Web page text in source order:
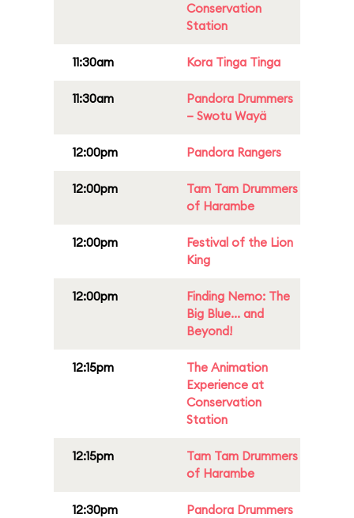
Conservation
Station
11:30am Kora Tinga Tinga
11:30am
Pandora Drummers
– Swotu Wayä
12:00pm Pandora Rangers
12:00pm
Tam Tam Drummers
of Harambe
12:00pm
Festival of the Lion
King
12:00pm
Finding Nemo: The
Big Blue... and
Beyond!
12:15pm
The Animation
Experience at
Conservation
Station
12:15pm
Tam Tam Drummers
of Harambe
12:30pm
Pandora Drummers